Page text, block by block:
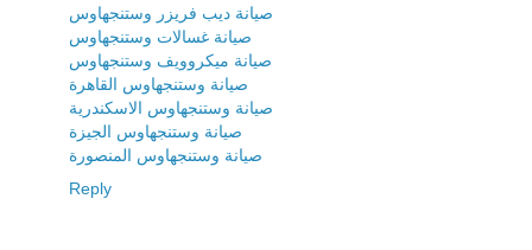
صيانة ديب فريزر وستنجهاوس
صيانة غسالات وستنجهاوس
صيانة ميكروويف وستنجهاوس
صيانة وستنجهاوس القاهرة
صيانة وستنجهاوس الاسكندرية
صيانة وستنجهاوس الجيزة
صيانة وستنجهاوس المنصورة
Reply